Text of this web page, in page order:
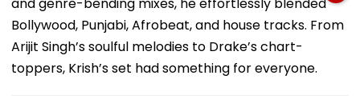
Bollywood, Punjabi, Afrobeat, and house tracks. From
Arijit Singh’s soulful melodies to Drake’s chart-
toppers, Krish’s set had something for everyone.